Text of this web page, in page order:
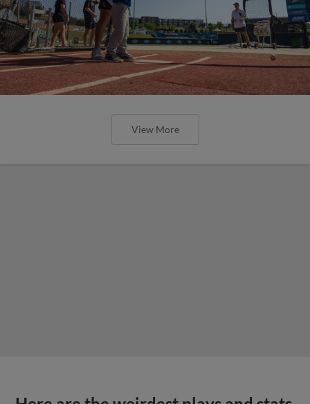
View More